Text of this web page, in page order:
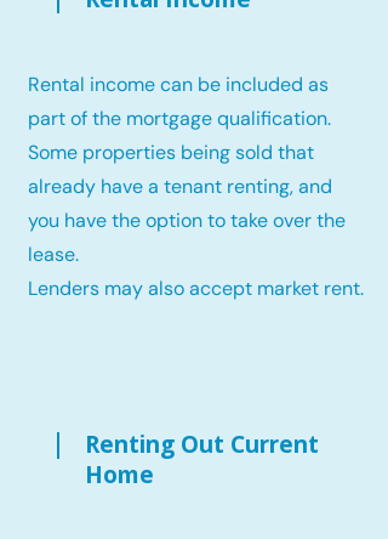
Rental income can be included as
part of the mortgage qualification.
Some properties being sold that
already have a tenant renting, and
you have the option to take over the
lease.
Lenders may also accept market rent.
Renting Out Current
Home